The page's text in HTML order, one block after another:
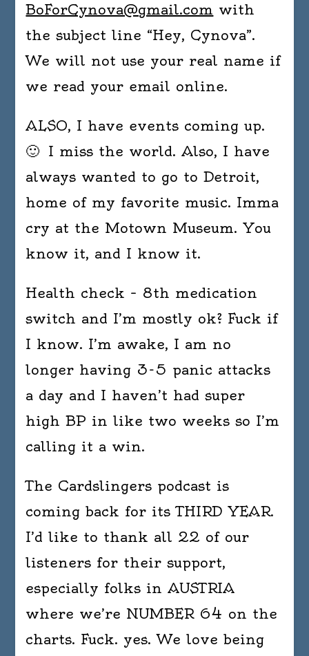
BoForCynova@gmail.com with
the subject line “Hey, Cynova”.
We will not use your real name if
we read your email online.
ALSO, I have events coming up.
🙂 I miss the world. Also, I have
always wanted to go to Detroit,
home of my favorite music. Imma
cry at the Motown Museum. You
know it, and I know it.
Health check – 8th medication
switch and I’m mostly ok? Fuck if
I know. I’m awake, I am no
longer having 3-5 panic attacks
a day and I haven’t had super
high BP in like two weeks so I’m
calling it a win.
The Cardslingers podcast is
coming back for its THIRD YEAR.
I’d like to thank all 22 of our
listeners for their support,
especially folks in AUSTRIA
where we’re NUMBER 64 on the
charts. Fuck. yes. We love being